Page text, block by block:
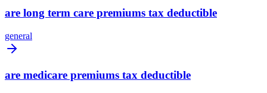
are long term care premiums tax deductible
general
are medicare premiums tax deductible